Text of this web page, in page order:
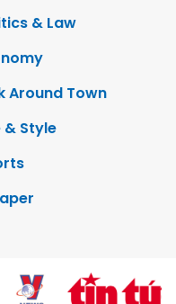
& Law
Around Town
& Style